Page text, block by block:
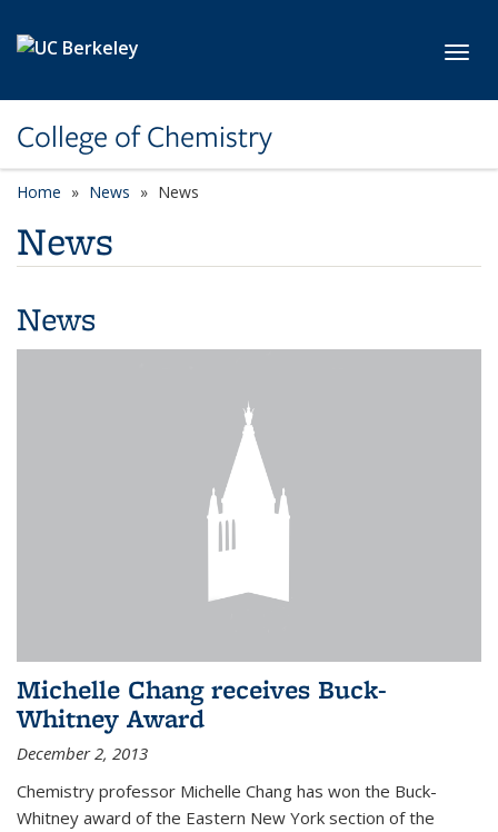
College of Chemistry
Home News News
News
News
Michelle Chang receives Buck-
Whitney Award
December 2, 2013
Chemistry professor Michelle Chang has won the Buck-
Whitney award of the Eastern New York section of the